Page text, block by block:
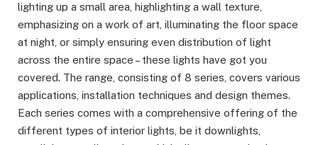
lighting up a small area, highlighting a wall texture,
emphasizing on a work of art, illuminating the floor space
at night, or simply ensuring even distribution of light
across the entire space – these lights have got you
covered. The range, consisting of 8 series, covers various
applications, installation techniques and design themes.
Each series comes with a comprehensive offering of the
different types of interior lights, be it downlights,